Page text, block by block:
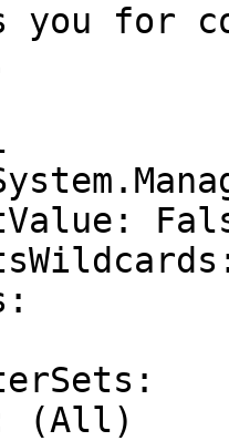
you for
(All)